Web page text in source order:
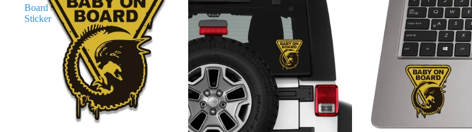
Board
Sticker